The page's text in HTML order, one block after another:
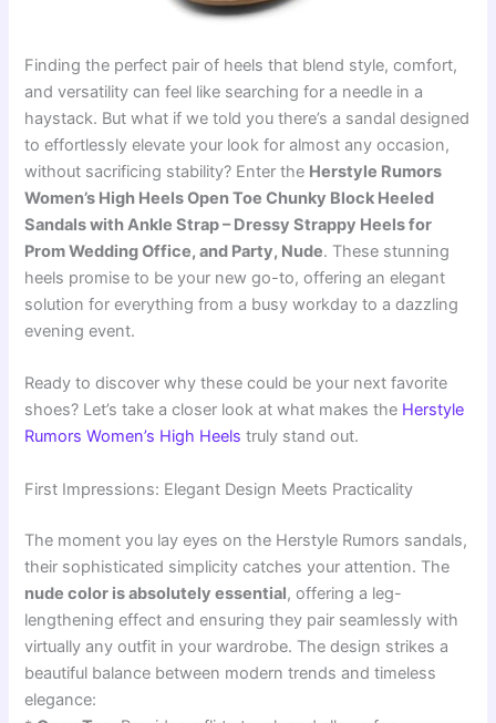
Finding the perfect pair of heels that blend style, comfort,
and versatility can feel like searching for a needle in a
haystack. But what if we told you there’s a sandal designed
to effortlessly elevate your look for almost any occasion,
without sacrificing stability? Enter the Herstyle Rumors
Women’s High Heels Open Toe Chunky Block Heeled
Sandals with Ankle Strap – Dressy Strappy Heels for
Prom Wedding Office, and Party, Nude. These stunning
heels promise to be your new go-to, offering an elegant
solution for everything from a busy workday to a dazzling
evening event.
Ready to discover why these could be your next favorite
shoes? Let’s take a closer look at what makes the Herstyle
Rumors Women’s High Heels truly stand out.
First Impressions: Elegant Design Meets Practicality
The moment you lay eyes on the Herstyle Rumors sandals,
their sophisticated simplicity catches your attention. The
nude color is absolutely essential, offering a leg-
lengthening effect and ensuring they pair seamlessly with
virtually any outfit in your wardrobe. The design strikes a
beautiful balance between modern trends and timeless
elegance: